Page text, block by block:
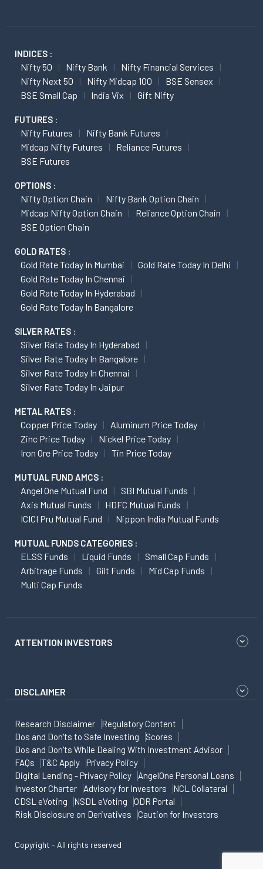
INDICES :
Nifty 50 Nifty Bank
Nifty Financial Services
Nifty Next 50
Nifty Midcap 100
BSE Sensex
BSE Small Cap
India Vix Gift Nifty
FUTURES :
Nifty Futures
Nifty Bank Futures
Midcap Nifty Futures
Reliance Futures
BSE Futures
OPTIONS :
Nifty Option Chain
Nifty Bank Option Chain
Midcap Nifty Option Chain
Reliance Option Chain
BSE Option Chain
GOLD RATES :
Gold Rate Today In Mumbai
Gold Rate Today In Delhi
Gold Rate Today In Chennai
Gold Rate Today In Hyderabad
Gold Rate Today In Bangalore
SILVER RATES :
Silver Rate Today In Hyderabad
Silver Rate Today In Bangalore
Silver Rate Today In Chennai
Silver Rate Today In Jaipur
METAL RATES :
Copper Price Today
Aluminum Price Today
Zinc Price Today
Nickel Price Today
Iron Ore Price Today
Tin Price Today
MUTUAL FUND AMCS :
Angel One Mutual Fund
SBI Mutual Funds
Axis Mutual Funds
HDFC Mutual Funds
ICICI Pru Mutual Fund
Nippon India Mutual Funds
MUTUAL FUNDS CATEGORIES :
ELSS Funds Liquid Funds
Small Cap Funds
Arbitrage Funds
Gilt Funds
Mid Cap Funds
Multi Cap Funds
ATTENTION INVESTORS
DISCLAIMER
Research Disclaimer
Regulatory Content
Dos and Don'ts to Safe Investing
Scores
Dos and Don'ts While Dealing With Investment Advisor
FAQs
T&C Apply
Privacy Policy
Digital Lending - Privacy Policy
AngelOne Personal Loans
Investor Charter
Advisory for Investors
NCL Collateral
CDSL eVoting
NSDL eVoting
ODR Portal
Risk Disclosure on Derivatives
Caution for Investors
Copyright - All rights reserved